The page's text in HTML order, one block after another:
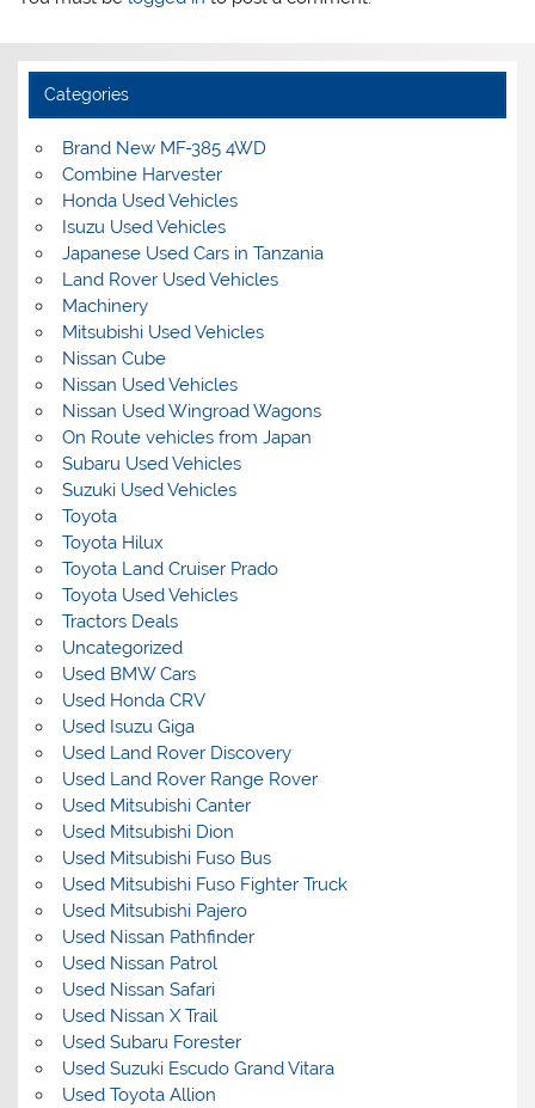
Categories
Brand New MF-385 4WD
Combine Harvester
Honda Used Vehicles
Isuzu Used Vehicles
Japanese Used Cars in Tanzania
Land Rover Used Vehicles
Machinery
Mitsubishi Used Vehicles
Nissan Cube
Nissan Used Vehicles
Nissan Used Wingroad Wagons
On Route vehicles from Japan
Subaru Used Vehicles
Suzuki Used Vehicles
Toyota
Toyota Hilux
Toyota Land Cruiser Prado
Toyota Used Vehicles
Tractors Deals
Uncategorized
Used BMW Cars
Used Honda CRV
Used Isuzu Giga
Used Land Rover Discovery
Used Land Rover Range Rover
Used Mitsubishi Canter
Used Mitsubishi Dion
Used Mitsubishi Fuso Bus
Used Mitsubishi Fuso Fighter Truck
Used Mitsubishi Pajero
Used Nissan Pathfinder
Used Nissan Patrol
Used Nissan Safari
Used Nissan X Trail
Used Subaru Forester
Used Suzuki Escudo Grand Vitara
Used Toyota Allion